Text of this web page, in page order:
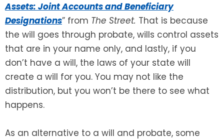
Assets: Joint Accounts and Beneficiary
Designations” from The Street. That is because
the will goes through probate, wills control assets
that are in your name only, and lastly, if you
don’t have a will, the laws of your state will
create a will for you. You may not like the
distribution, but you won’t be there to see what
happens.
As an alternative to a will and probate, some